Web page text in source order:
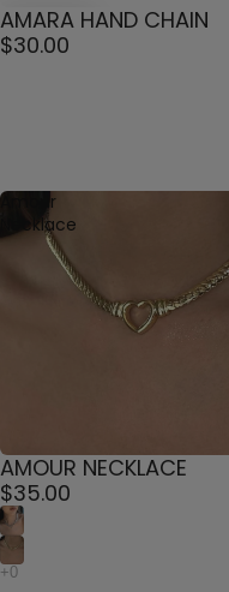
AMARA HAND CHAIN
$30.00
Amour
Necklace
AMOUR NECKLACE
$35.00